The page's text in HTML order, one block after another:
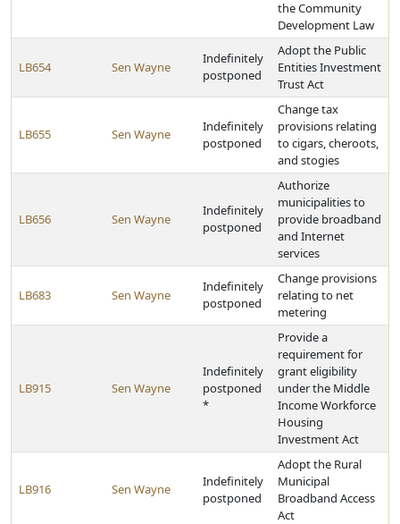
the Community
Development Law
LB654 Sen Wayne
Indefinitely
postponed
Adopt the Public
Entities Investment
Trust Act
LB655 Sen Wayne
Indefinitely
postponed
Change tax
provisions relating
to cigars, cheroots,
and stogies
LB656 Sen Wayne
Indefinitely
postponed
Authorize
municipalities to
provide broadband
and Internet
services
LB683 Sen Wayne
Indefinitely
postponed
Change provisions
relating to net
metering
LB915 Sen Wayne
Indefinitely
postponed
*
Provide a
requirement for
grant eligibility
under the Middle
Income Workforce
Housing
Investment Act
LB916 Sen Wayne
Indefinitely
postponed
Adopt the Rural
Municipal
Broadband Access
Act